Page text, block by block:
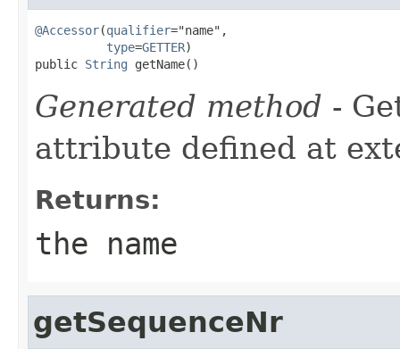
@Accessor(qualifier="name",
type=GETTER)
public String getName()
Generated method -
attribute defined at
Returns:
the name
getSequenceNr